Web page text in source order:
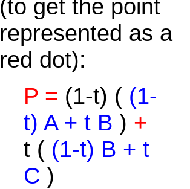
(to get the point
represented as a
red dot):
P = (1-t) ( (1-
t) A + t B ) +
t ( (1-t) B + t
C )